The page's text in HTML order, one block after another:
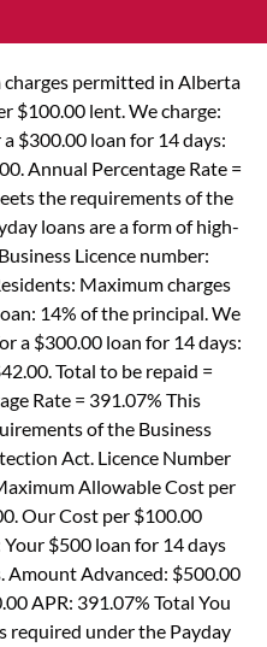
permitted in Alberta
$100.00 lent. We charge:
$300.00 loan for 14 days:
Annual Percentage Rate =
the requirements of the
loans are a form of high-
Licence number:
Maximum charges
14% of the principal. We
a $300.00 loan for 14 days:
Total to be repaid =
Rate = 391.07% This
of the Business
Act. Licence Number
Allowable Cost per
Our Cost per $100.00
$500 loan for 14 days
Amount Advanced: $500.00
APR: 391.07% Total You
required under the Payday